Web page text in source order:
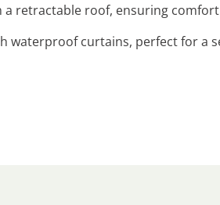
a retractable roof, ensuring
waterproof curtains, perfect for a